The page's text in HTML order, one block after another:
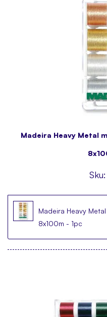
Madeira Heavy Metal
Sku:
Madeira Heavy
8x100m - 1pc